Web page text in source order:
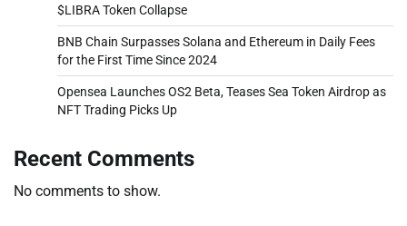
$LIBRA Token Collapse
BNB Chain Surpasses Solana and Ethereum in Daily Fees
for the First Time Since 2024
Opensea Launches OS2 Beta, Teases Sea Token Airdrop as
NFT Trading Picks Up
Recent Comments
No comments to show.